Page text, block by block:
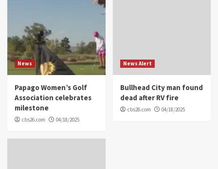
News
Papago Women’s Golf
Association celebrates
milestone
cbs26.com 04/18/2025
News Alert
Bullhead City man found
dead after RV fire
cbs26.com 04/18/2025